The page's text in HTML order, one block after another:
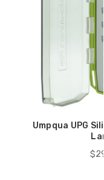
Umpqua UPG